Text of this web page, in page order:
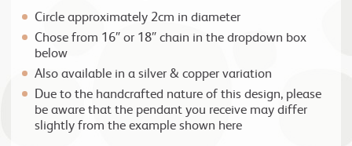
Circle approximately 2cm in diameter
Chose from 16″ or 18″ chain in the dropdown box
below
Also available in a silver & copper variation
Due to the handcrafted nature of this design, please
be aware that the pendant you receive may differ
slightly from the example shown here